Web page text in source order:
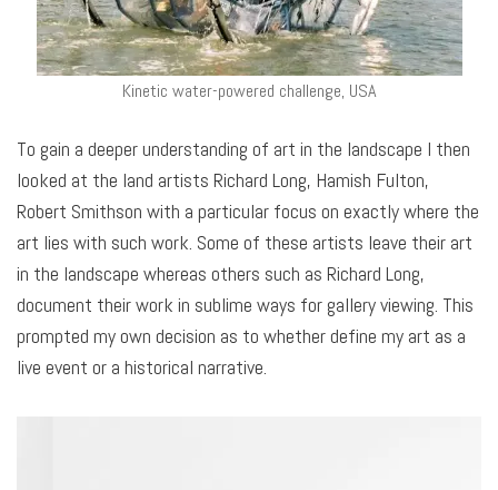
Kinetic water-powered challenge, USA
To gain a deeper understanding of art in the landscape I then
looked at the land artists Richard Long, Hamish Fulton,
Robert Smithson with a particular focus on exactly where the
art lies with such work. Some of these artists leave their art
in the landscape whereas others such as Richard Long,
document their work in sublime ways for gallery viewing. This
prompted my own decision as to whether define my art as a
live event or a historical narrative.